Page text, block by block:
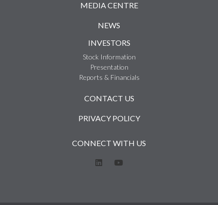
MEDIA CENTRE
NEWS
INVESTORS
Stock Information
Presentation
Reports & Financials
CONTACT US
PRIVACY POLICY
CONNECT WITH US